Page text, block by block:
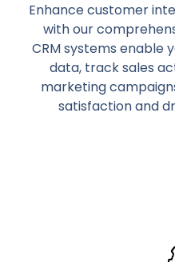
Enhance customer
with our
CRM systems enable
data, track sales
marketing
satisfaction and